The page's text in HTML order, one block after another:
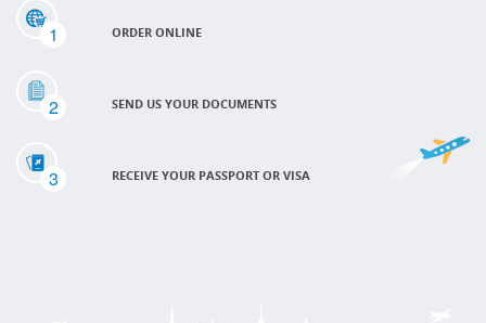
1 ORDER ONLINE
2 SEND US YOUR DOCUMENTS
3 RECEIVE YOUR PASSPORT OR VISA